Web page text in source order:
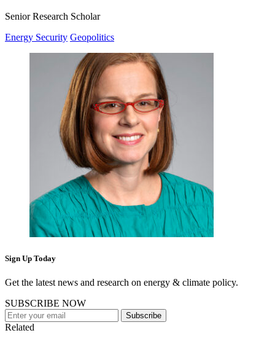
Senior Research Scholar
Energy Security Geopolitics
Sign Up Today
Get the latest news and research on energy & climate policy.
SUBSCRIBE NOW
Subscribe
Related